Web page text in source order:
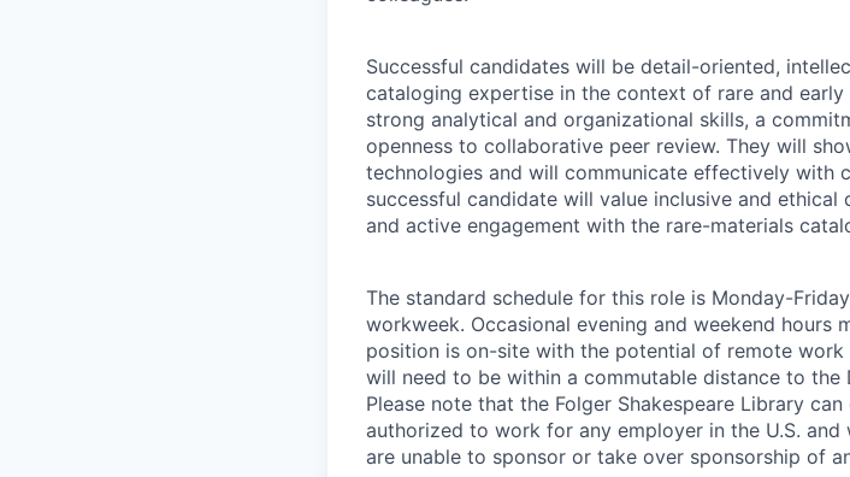
Successful candidates will be detail-oriented,
cataloging expertise in the context of rare and
strong analytical and organizational skills, a
openness to collaborative peer review. They will
technologies and will communicate effectively with
successful candidate will value inclusive and
and active engagement with the rare-materials
The standard schedule for this role is Monday-
workweek. Occasional evening and weekend hours
position is on-site with the potential of remote work
will need to be within a commutable distance to
Please note that the Folger Shakespeare Library
authorized to work for any employer in the U.S.
are unable to sponsor or take over sponsorship of